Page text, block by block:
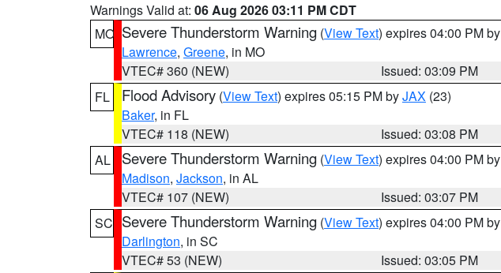
Warnings Valid at: 06 Aug 2026 03:11 PM CDT
MO Severe Thunderstorm Warning (View Text) expires 04:00 PM by
Lawrence, Greene, in MO
VTEC# 360 (NEW)
Issued: 03:09 PM
FL
Flood Advisory (View Text) expires 05:15 PM byJAX (23)
Baker, in FL
VTEC# 118 (NEW)
Issued: 03:08 PM
AL
Severe Thunderstorm Warning (View Text) expires 04:00 PM by
Madison, Jackson, in AL
VTEC# 107 (NEW)
Issued: 03:07 PM
SC Severe Thunderstorm Warning (View Text) expires 04:00 PM by
Darlington, in SC
VTEC# 53 (NEW)
Issued: 03:05 PM